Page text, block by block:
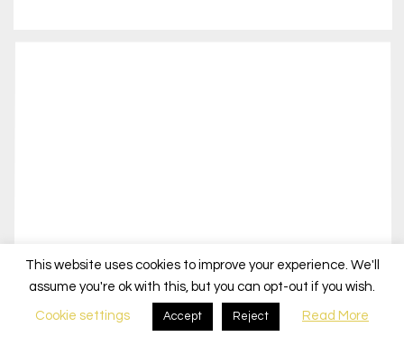
This website uses cookies to improve your experience. We'll
assume you're ok with this, but you can opt-out if you wish.
Cookie settings Accept Reject Read More